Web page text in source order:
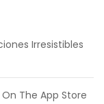
Irresistibles
The App Store